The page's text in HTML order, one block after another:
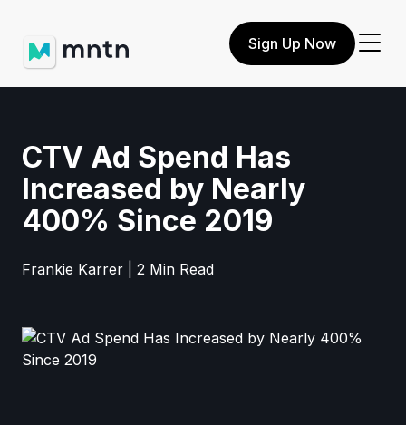
Sign Up Now
CTV Ad Spend Has
Increased by Nearly
400% Since 2019
Frankie Karrer | 2 Min Read